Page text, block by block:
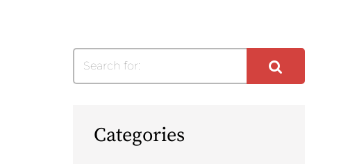
Search for:
Categories